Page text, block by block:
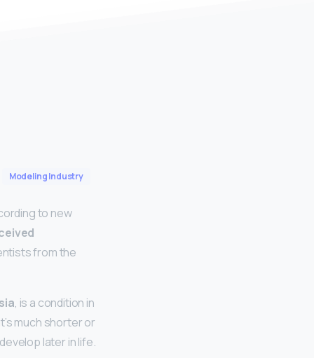
Modeling Industry
to new
from the
, is a condition in
much shorter or
later in life.